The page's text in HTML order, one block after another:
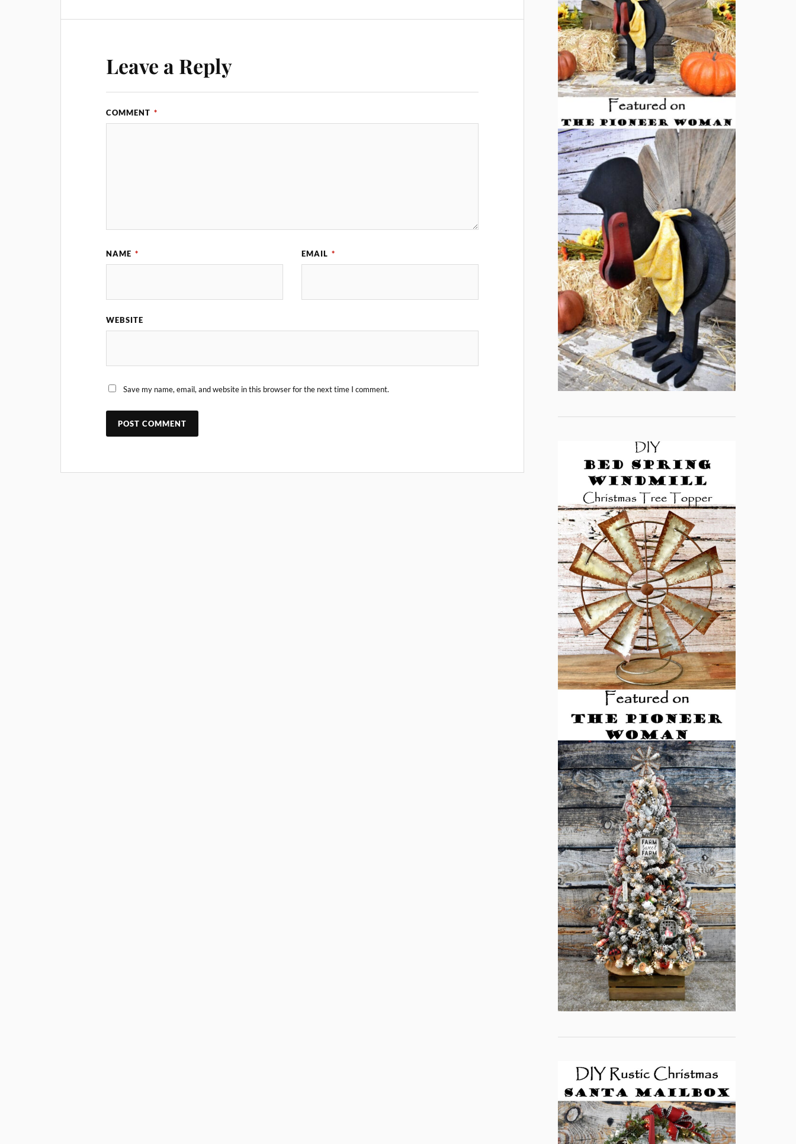
Leave a Reply
COMMENT *
NAME * EMAIL *
WEBSITE
Save my name, email, and website in this browser for the next time I comment.